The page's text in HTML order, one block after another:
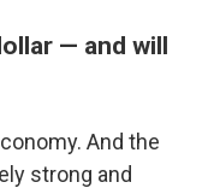
— and will
And the
strong and